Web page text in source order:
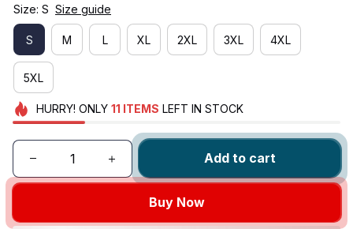
Size: S Size guide
S M L XL 2XL 3XL 4XL
5XL
HURRY! ONLY 11 ITEMS LEFT IN STOCK
Add to cart
Buy Now